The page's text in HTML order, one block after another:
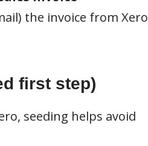
the invoice from Xero
first step)
seeding helps avoid